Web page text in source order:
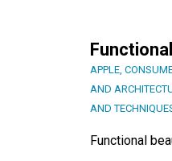
APPLE,
AND
AND
Functional